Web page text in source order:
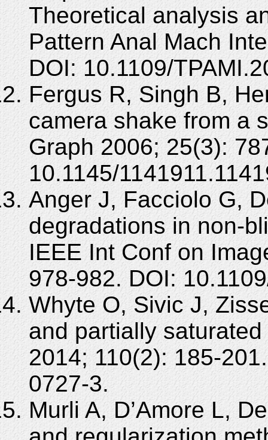
Theoretical analysis
Pattern Anal Mach
DOI: 10.1109/
Fergus R, Singh B,
camera shake from a
Graph 2006; 25(3):
10.1145/
Anger J, Facciolo G,
degradations in non-
IEEE Int Conf on
978-982. DOI:
Whyte O, Sivic J,
and partially
2014; 110(2): 185-
0727-3.
Murli A, D’Amore L,